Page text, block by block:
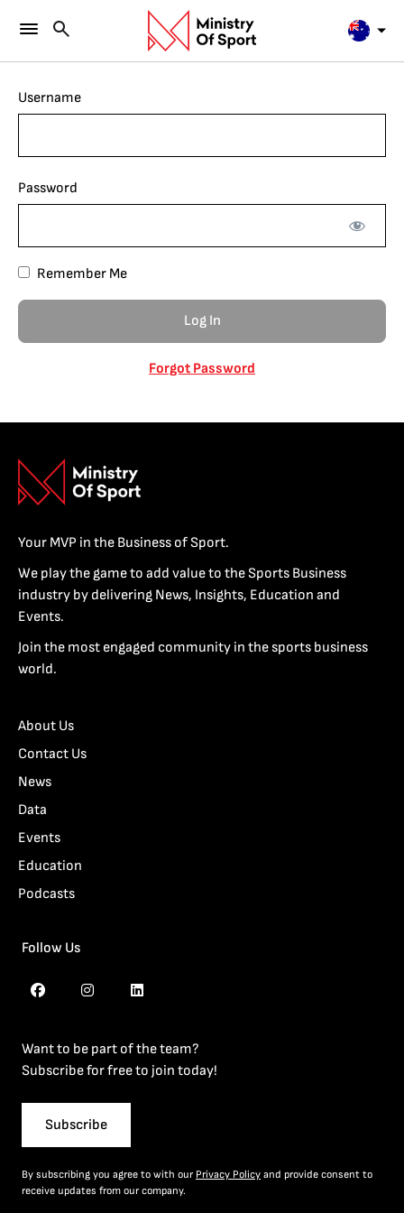
Username
Password
Remember Me
Forgot Password
Your MVP in the Business of Sport.
We play the game to add value to the Sports Business
industry by delivering News, Insights, Education and
Events.
Join the most engaged community in the sports business
world.
About Us
Contact Us
News
Data
Events
Education
Podcasts
Follow Us
Want to be part of the team?
Subscribe for free to join today!
Subscribe
By subscribing you agree to with our Privacy Policy and provide consent to
receive updates from our company.